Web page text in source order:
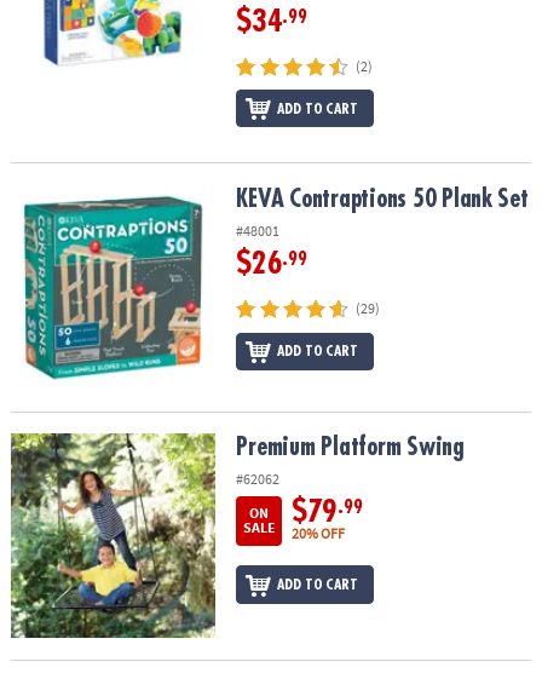
$34.99
(2)
ADD TO CART
KEVA Contraptions 50 Plank SetKEVA Contraptions 50 Plank Set
#48001
$26.99
(29)
ADD TO CART
Premium Platform Swing Premium Platform Swing
#62062
ON
SALE
$79.99
20% OFF
ADD TO CART